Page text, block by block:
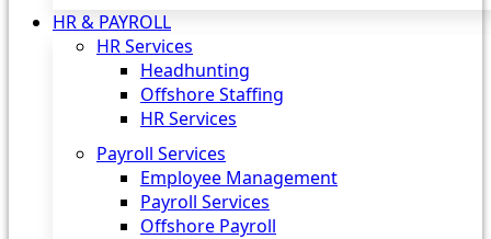
HR & PAYROLL
HR Services
Headhunting
Offshore Staffing
HR Services
Payroll Services
Employee Management
Payroll Services
Offshore Payroll